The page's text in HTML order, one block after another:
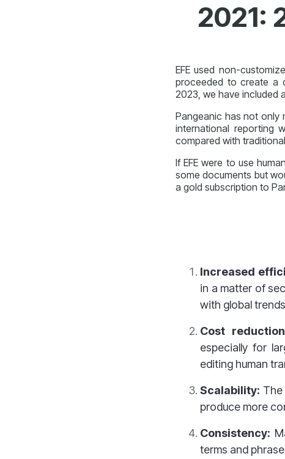
2021:
EFE used non-
proceeded to create a
2023, we have included
Pangeanic has not only
international reporting
compared with
If EFE were to use
some documents but
a gold subscription to
Increased
in a matter of
with global
Cost
especially for
editing human
Scalability: The
produce more
Consistency:
terms and